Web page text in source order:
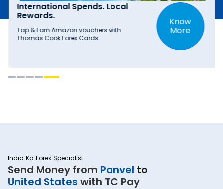
International Spends. Local
Rewards.
Tap & Earn Amazon vouchers with
Thomas Cook Forex Cards
Know
More
India Ka Forex Specialist
Send Money from Panvel to
United States with TC Pay